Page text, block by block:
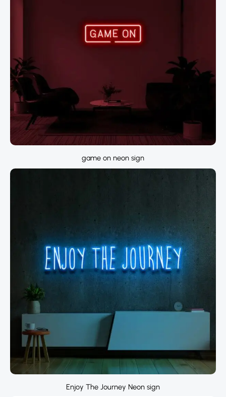
game on neon sign
Enjoy The Journey Neon sign